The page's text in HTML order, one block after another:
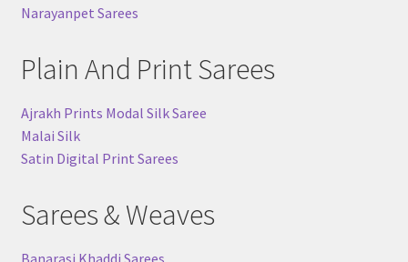
Narayanpet Sarees
Plain And Print Sarees
Ajrakh Prints Modal Silk Saree
Malai Silk
Satin Digital Print Sarees
Sarees & Weaves